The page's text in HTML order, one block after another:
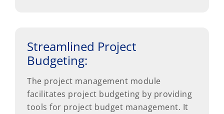
Streamlined Project
Budgeting:
The project management module
facilitates project budgeting by providing
tools for project budget management. It